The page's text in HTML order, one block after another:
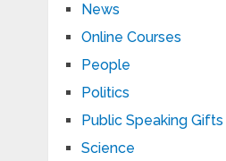
News
Online Courses
People
Politics
Public Speaking Gifts
Science